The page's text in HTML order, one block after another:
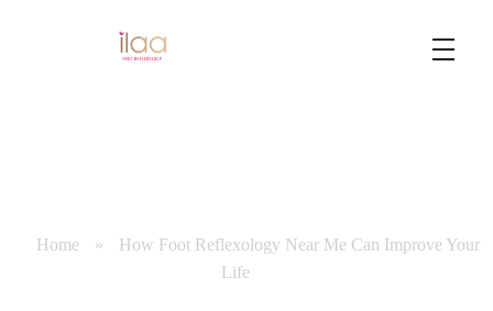
Home »
How Foot Reflexology Near Me Can Improve Your
Life